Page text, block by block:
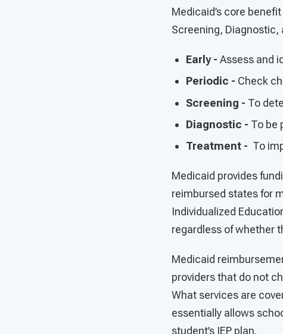
Medicaid’s core
Screening,
Early - Assess and
Periodic - Check
Screening - To
Diagnostic - To be
Treatment - To
Medicaid provides
reimbursed states for
Individualized
regardless of whether
Medicaid
providers that do not
What services are
essentially allows
student’s IEP plan.